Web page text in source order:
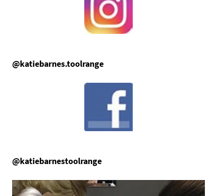
@katiebarnes.toolrange
@katiebarnestoolrange